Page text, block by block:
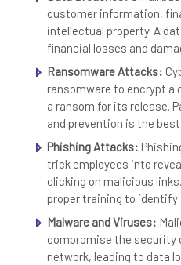
customer information,
intellectual property. A
financial losses and
Ransomware Attacks:
ransomware to encrypt a
a ransom for its release.
and prevention is the
Phishing Attacks:
trick employees into
clicking on malicious
proper training to
Malware and Viruses:
compromise the security
network, leading to data